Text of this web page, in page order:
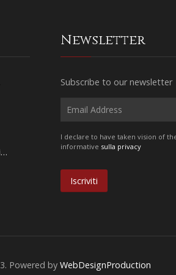
Newsletter
Subscribe to our newsletter
I declare to have taken vision of
informative sulla privacy
Powered by WebDesignProduction